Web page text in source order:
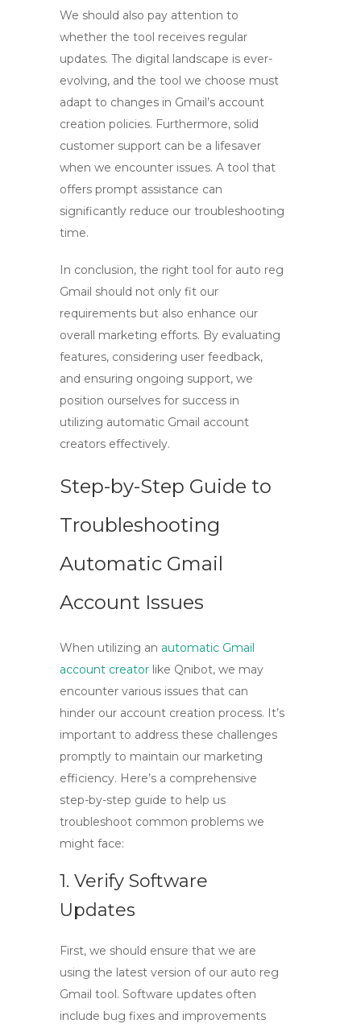
We should also pay attention to
whether the tool receives regular
updates. The digital landscape is ever-
evolving, and the tool we choose must
adapt to changes in Gmail’s account
creation policies. Furthermore, solid
customer support can be a lifesaver
when we encounter issues. A tool that
offers prompt assistance can
significantly reduce our troubleshooting
time.
In conclusion, the right tool for auto reg
Gmail should not only fit our
requirements but also enhance our
overall marketing efforts. By evaluating
features, considering user feedback,
and ensuring ongoing support, we
position ourselves for success in
utilizing automatic Gmail account
creators effectively.
Step-by-Step Guide to
Troubleshooting
Automatic Gmail
Account Issues
When utilizing an automatic Gmail
account creator like Qnibot, we may
encounter various issues that can
hinder our account creation process. It’s
important to address these challenges
promptly to maintain our marketing
efficiency. Here’s a comprehensive
step-by-step guide to help us
troubleshoot common problems we
might face:
1. Verify Software
Updates
First, we should ensure that we are
using the latest version of our auto reg
Gmail tool. Software updates often
include bug fixes and improvements